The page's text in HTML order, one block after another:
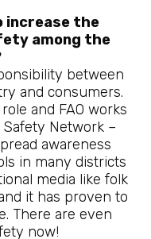
increase the
among the
between
and consumers.
and FAO works
Network –
awareness
in many districts
media like folk
it has proven to
There are even
now!